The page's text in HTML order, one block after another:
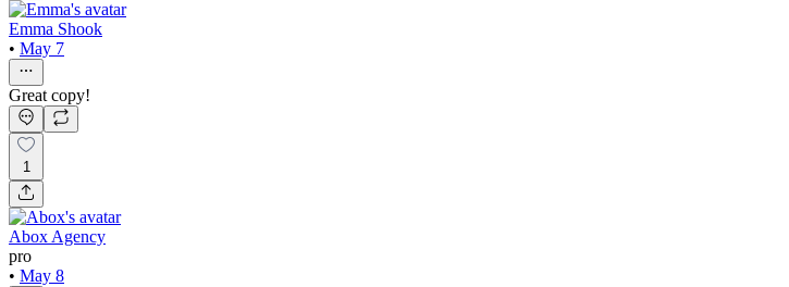
Emma Shook
• May 7
Great copy!
1
Abox Agency
pro
• May 8